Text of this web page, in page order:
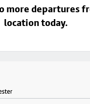
more departures
location today.